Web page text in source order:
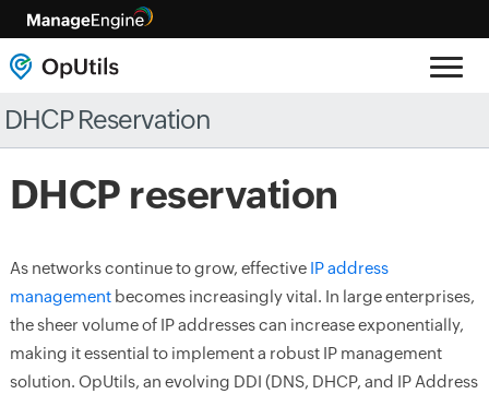
DHCP Reservation
DHCP reservation
As networks continue to grow, effective IP address
managementbecomes increasingly vital. In large enterprises,
the sheer volume of IP addresses can increase exponentially,
making it essential to implement a robust IP management
solution. OpUtils, an evolving DDI (DNS, DHCP, and IP Address